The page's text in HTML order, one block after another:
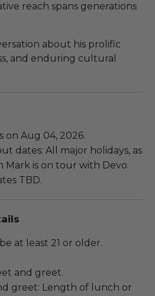
reach spans generations
about his prolific
and enduring cultural
on Aug 04, 2026.
dates: All major holidays, as
Mark is on tour with Devo.
TBD.
at least 21 or older.
and greet.
greet: Length of lunch or